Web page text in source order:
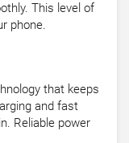
This level of
phone.
that keeps
and fast
Reliable power